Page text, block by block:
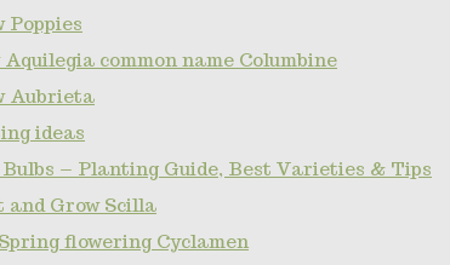
Poppies
common name Columbine
Aubrieta
ideas
– Planting Guide, Best Varieties & Tips
and Grow Scilla
flowering Cyclamen